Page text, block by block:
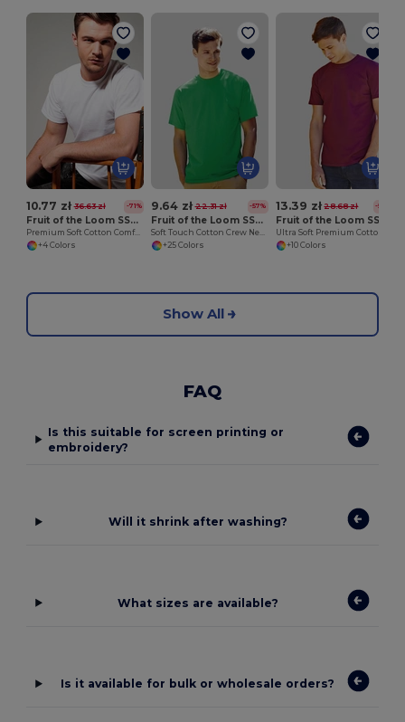
10.77 zł 36.63 zł -71%
Fruit of the Loom SS008
Premium Soft Cotton Comfort Tee
+4 Colors
9.64 zł 22.31 zł -57%
Fruit of the Loom SS030
+25 Colors
13.39 zł 28.68 zł -53%
+10 Colors
Show All
FAQ
Is this suitable for screen printing or
embroidery?
Will it shrink after washing?
What sizes are available?
Is it available for bulk or wholesale orders?